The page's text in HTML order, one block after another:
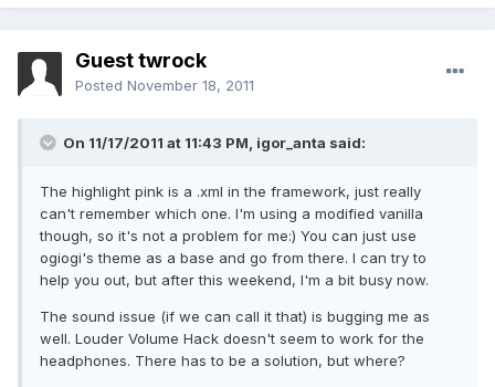
Guest twrock
Posted November 18, 2011
On 11/17/2011 at 11:43 PM, igor_anta said:
The highlight pink is a .xml in the framework, just really
can't remember which one. I'm using a modified vanilla
though, so it's not a problem for me:) You can just use
ogiogi's theme as a base and go from there. I can try to
help you out, but after this weekend, I'm a bit busy now.
The sound issue (if we can call it that) is bugging me as
well. Louder Volume Hack doesn't seem to work for the
headphones. There has to be a solution, but where?